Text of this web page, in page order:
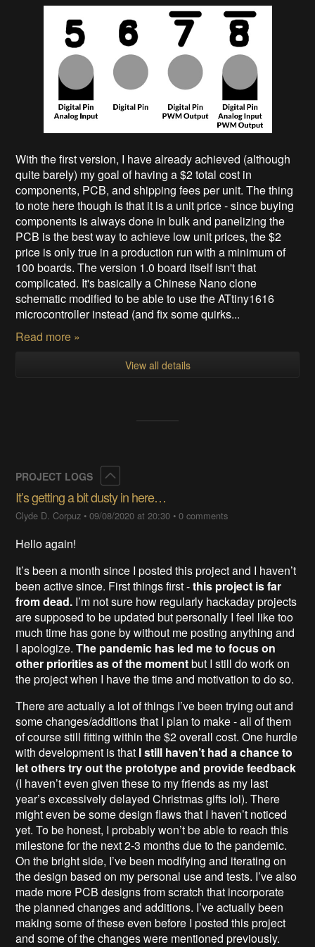
With the first version, I have already achieved (although
quite barely) my goal of having a $2 total cost in
components, PCB, and shipping fees per unit. The thing
to note here though is that it is a unit price - since buying
components is always done in bulk and panelizing the
PCB is the best way to achieve low unit prices, the $2
price is only true in a production run with a minimum of
100 boards. The version 1.0 board itself isn't that
complicated. It's basically a Chinese Nano clone
schematic modified to be able to use the ATtiny1616
microcontroller instead (and fix some quirks...
Read more »
View all details
PROJECT LOGS
It’s getting a bit dusty in here…
Clyde D. Corpuz •09/08/2020 at 20:30 •0 comments
Hello again!
It’s been a month since I posted this project and I haven’t
been active since. First things first -this project is far
from dead. I’m not sure how regularly hackaday projects
are supposed to be updated but personally I feel like too
much time has gone by without me posting anything and
I apologize.The pandemic has led me to focus on
other priorities as of the momentbut I still do work on
the project when I have the time and motivation to do so.
There are actually a lot of things I’ve been trying out and
some changes/additions that I plan to make - all of them
of course still fitting within the $2 overall cost. One hurdle
with development is that Istill haven’t had a chance to
let others try out the prototype and provide feedback
(I haven’t even given these to my friends as my last
year’s excessively delayed Christmas gifts lol). There
might even be some design flaws that I haven’t noticed
yet. To be honest, I probably won’t be able to reach this
milestone for the next 2-3 months due to the pandemic.
On the bright side, I’ve been modifying and iterating on
the design based on my personal use and tests. I’ve also
made more PCB designs from scratch that incorporate
the planned changes and additions. I’ve actually been
making some of these even before I posted this project
and some of the changes were mentioned previously.